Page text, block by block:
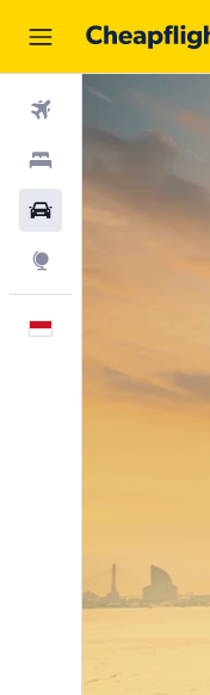
Car Rental